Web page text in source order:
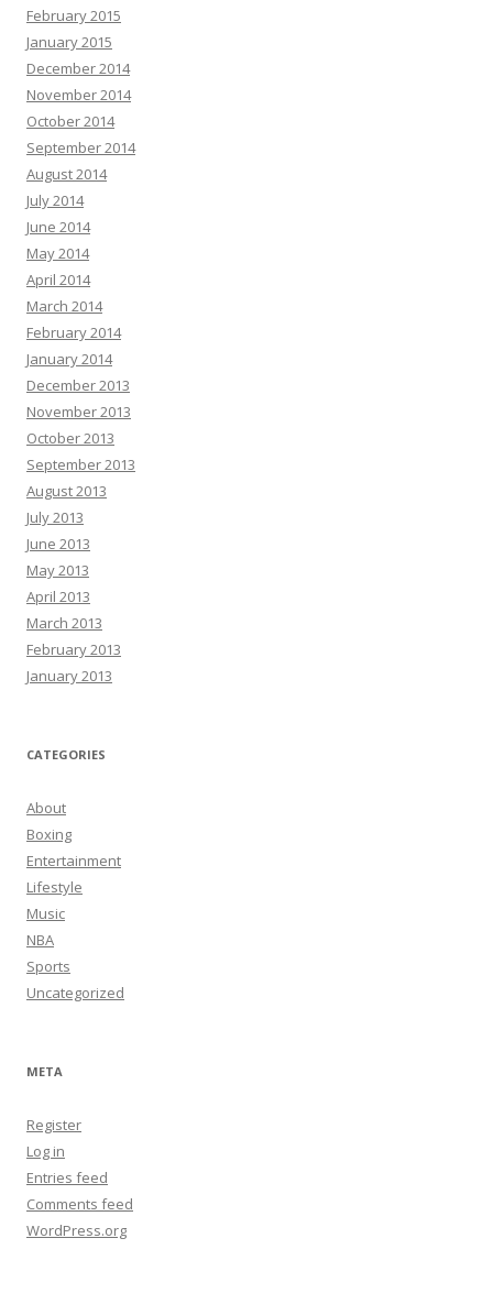
February 2015
January 2015
December 2014
November 2014
October 2014
September 2014
August 2014
July 2014
June 2014
May 2014
April 2014
March 2014
February 2014
January 2014
December 2013
November 2013
October 2013
September 2013
August 2013
July 2013
June 2013
May 2013
April 2013
March 2013
February 2013
January 2013
CATEGORIES
About
Boxing
Entertainment
Lifestyle
Music
NBA
Sports
Uncategorized
META
Register
Log in
Entries feed
Comments feed
WordPress.org